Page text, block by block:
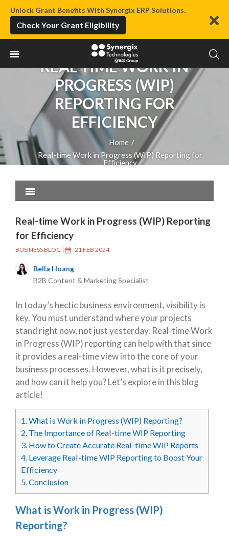
Unlock Grant Benefits With Synergix ERP Solutions.
Check Your Grant Eligibility
REAL-TIME WORK IN
PROGRESS (WIP)
REPORTING FOR
EFFICIENCY
Home /
Real-time Work in Progress (WIP) Reporting for
Efficiency
Real-time Work in Progress (WIP) Reporting
for Efficiency
BUSINESS BLOG | 21 FEB 2024
Bella Hoang
B2B Content & Marketing Specialist
In today’s hectic business environment, visibility is
key. You must understand where your projects
stand right now, not just yesterday. Real-time Work
in Progress (WIP) reporting can help with that since
it provides a real-time view into the core of your
business processes. However, what is it precisely,
and how can it help you? Let’s explore in this blog
article!
1.What is Work in Progress (WIP) Reporting?
2. The Importance of Real-time WIP Reporting
3. How to Create Accurate Real-time WIP Reports
4. Leverage Real-time WIP Reporting to Boost Your
Efficiency
5.Conclusion
What is Work in Progress (WIP)
Reporting?